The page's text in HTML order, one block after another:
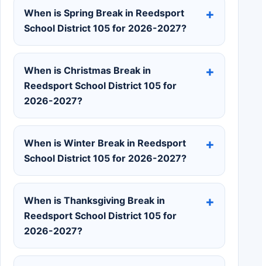
When is Spring Break in Reedsport
School District 105 for 2026-2027?
When is Christmas Break in
Reedsport School District 105 for
2026-2027?
When is Winter Break in Reedsport
School District 105 for 2026-2027?
When is Thanksgiving Break in
Reedsport School District 105 for
2026-2027?